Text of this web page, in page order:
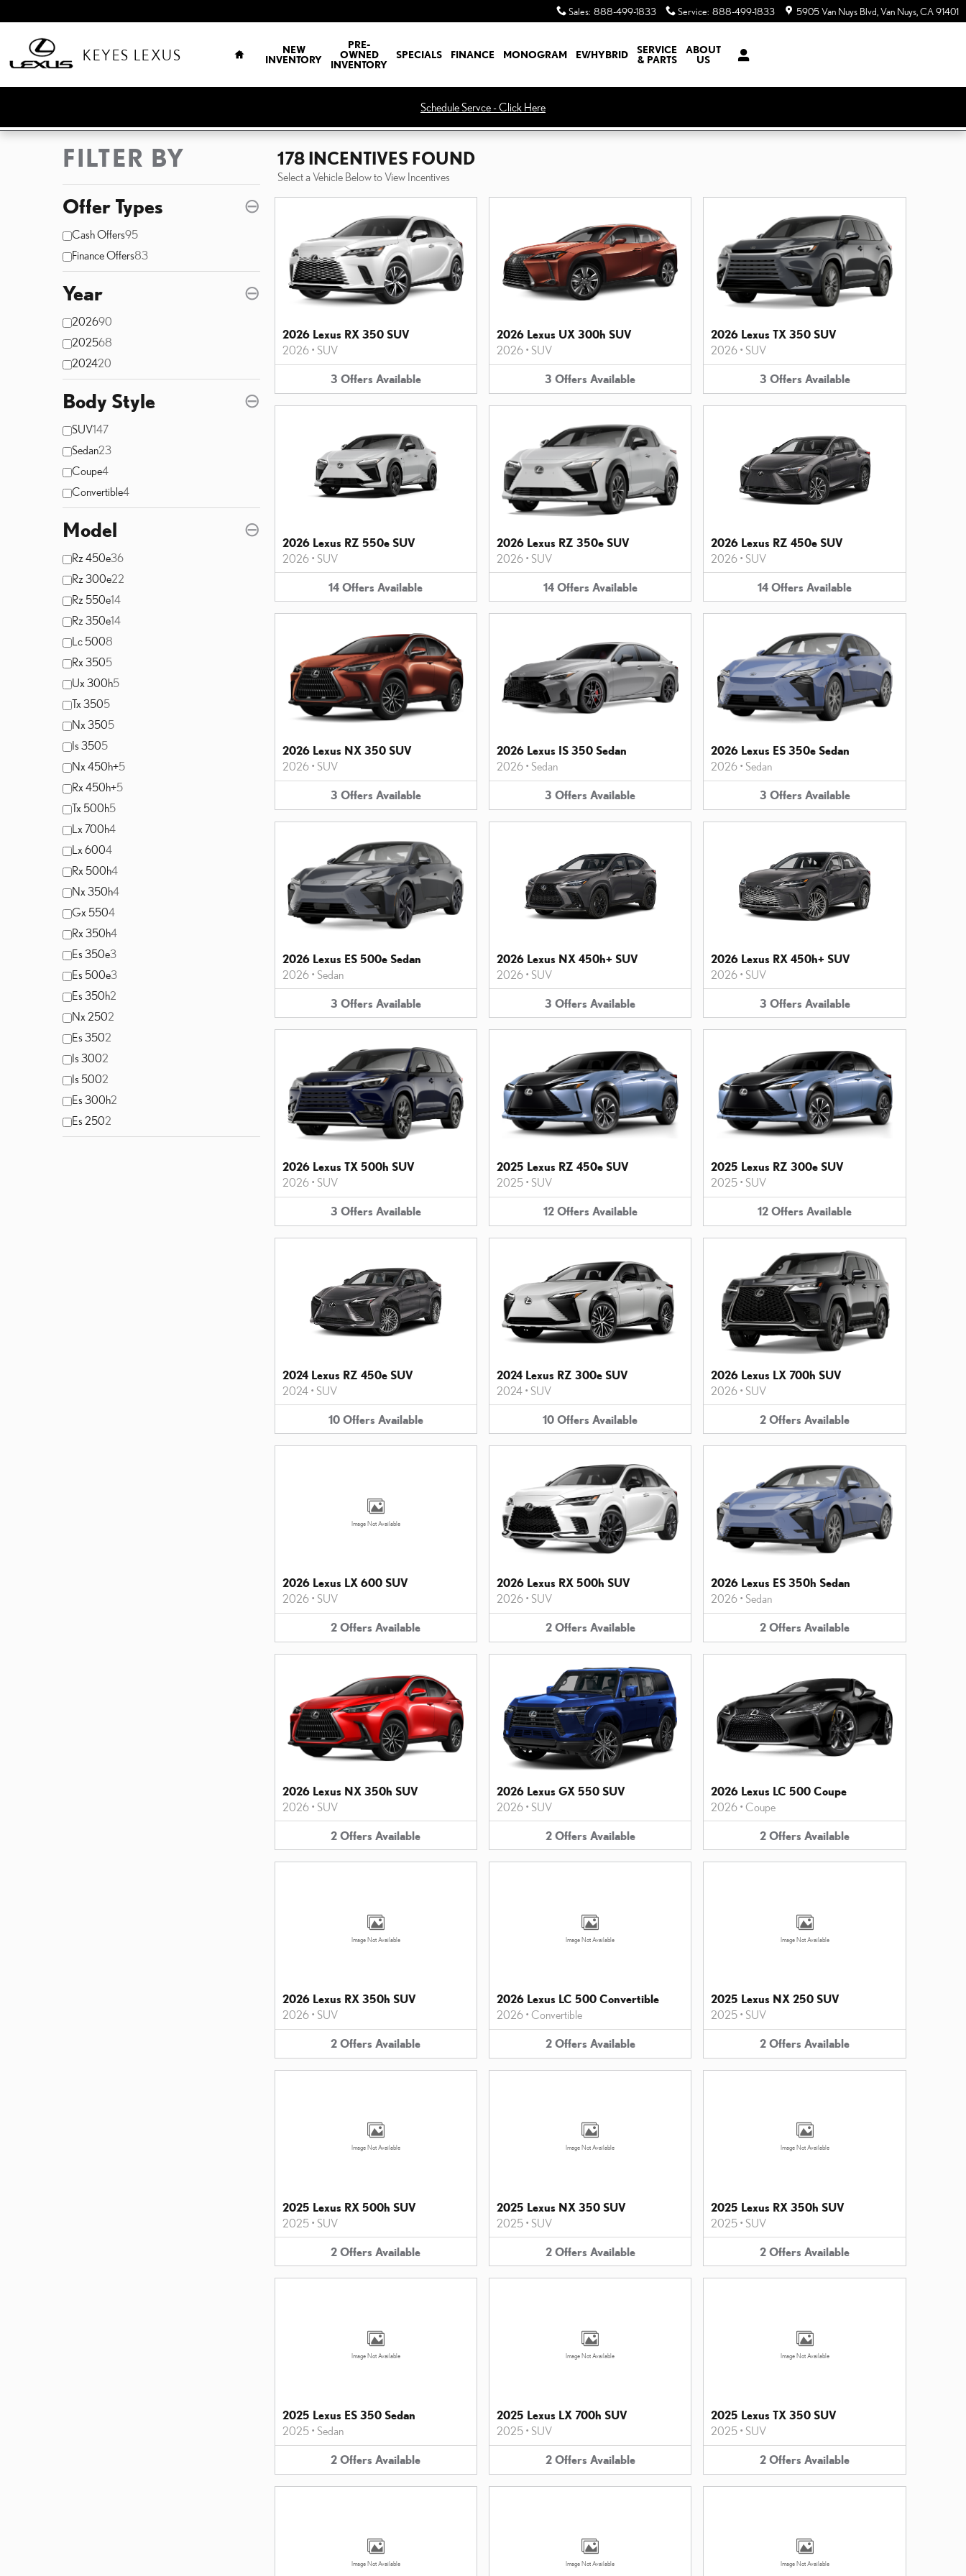
Sales: 888-499-1833 Service: 888-499-1833 5905 Van Nuys Blvd Van Nuys CA91401
KEYES LEXUS
NEW
INVENTORY
PRE-
OWNED
INVENTORY
SPECIALS FINANCE MONOGRAM EV/HYBRID
SERVICE
& PARTS
ABOUT
US
Schedule Servce - Click Here
FILTER BY
Offer Types ⊖
Cash Offers95
Finance Offers83
Year ⊖
202690
202568
202420
Body Style ⊖
SUV147
Sedan23
Coupe4
Convertible4
Model ⊖
Rz 450e36
Rz 300e22
Rz 550e14
Rz 350e14
Lc 5008
Rx 3505
Ux 300h5
Tx 3505
Nx 3505
Is 3505
Nx 450h+5
Rx 450h+5
Tx 500h5
Lx 700h4
Lx 6004
Rx 500h4
Nx 350h4
Gx 5504
Rx 350h4
Es 350e3
Es 500e3
Es 350h2
Nx 2502
Es 3502
Is 3002
Is 5002
Es 300h2
Es 2502
178 INCENTIVES FOUND
Select a Vehicle Below to View Incentives
2026 Lexus RX 350 SUV
2026• SUV
3 Offers Available
2026 Lexus UX 300h SUV
2026• SUV
3 Offers Available
2026 Lexus TX 350 SUV
2026 • SUV
3 Offers Available
2026 Lexus RZ 550e SUV
2026• SUV
14 Offers Available
2026 Lexus RZ 350e SUV
2026• SUV
14 Offers Available
2026 Lexus RZ 450e SUV
2026 • SUV
14 Offers Available
2026 Lexus NX 350 SUV
2026• SUV
3 Offers Available
2026 Lexus IS 350 Sedan
2026• Sedan
3 Offers Available
2026 Lexus ES 350e Sedan
2026 • Sedan
3 Offers Available
2026 Lexus ES 500e Sedan
2026• Sedan
3 Offers Available
2026 Lexus NX 450h+ SUV
2026• SUV
3 Offers Available
2026 Lexus RX 450h+ SUV
2026 • SUV
3 Offers Available
2026 Lexus TX 500h SUV
2026• SUV
3 Offers Available
2025 Lexus RZ 450e SUV
2025• SUV
12 Offers Available
2025 Lexus RZ 300e SUV
2025 • SUV
12 Offers Available
2024 Lexus RZ 450e SUV
2024• SUV
10 Offers Available
2024 Lexus RZ 300e SUV
2024• SUV
10 Offers Available
2026 Lexus LX 700h SUV
2026 • SUV
2 Offers Available
Image Not Available
2026 Lexus LX 600 SUV
2026• SUV
2 Offers Available
2026 Lexus RX 500h SUV
2026• SUV
2 Offers Available
2026 Lexus ES 350h Sedan
2026 • Sedan
2 Offers Available
2026 Lexus NX 350h SUV
2026• SUV
2 Offers Available
2026 Lexus GX 550 SUV
2026• SUV
2 Offers Available
2026 Lexus LC 500 Coupe
2026 •Coupe
2 Offers Available
Image Not Available
2026 Lexus RX 350h SUV
2026• SUV
2 Offers Available
Image Not Available
2026 Lexus LC 500 Convertible
2026• Convertible
2 Offers Available
Image Not Available
2025 Lexus NX 250 SUV
2025 • SUV
2 Offers Available
Image Not Available
2025 Lexus RX 500h SUV
2025• SUV
2 Offers Available
Image Not Available
2025 Lexus NX 350 SUV
2025• SUV
2 Offers Available
Image Not Available
2025 Lexus RX 350h SUV
2025 • SUV
2 Offers Available
Image Not Available
2025 Lexus ES 350 Sedan
2025• Sedan
2 Offers Available
Image Not Available
2025 Lexus LX 700h SUV
2025• SUV
2 Offers Available
Image Not Available
2025 Lexus TX 350 SUV
2025 • SUV
2 Offers Available
Image Not Available Image Not Available Image Not Available